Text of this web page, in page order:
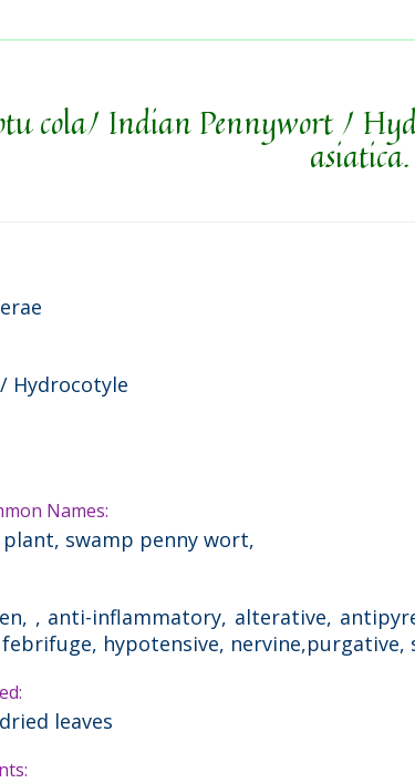
cola/ Indian Pennywort /
asiatica.
Hydrocotyle
Names:
swamp penny wort,
, anti-inflammatory, alterative,
hypotensive, nervine,purgative,
leaves